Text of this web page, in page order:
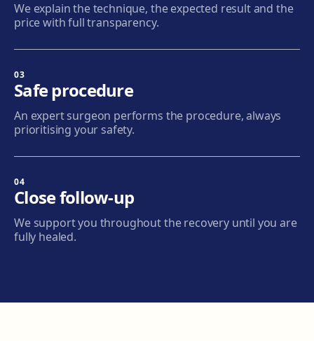
Terrassa
Mataró
Via Europa, 58, 08304 Mataró
Granollers
Carrer de Joan Prim, 58, 08402 Granollers
Get directions View clinic
We explain the technique, the expected result and the
price with full transparency.
03
Safe procedure
An expert surgeon performs the procedure, always
prioritising your safety.
04
Close follow-up
We support you throughout the recovery until you are
fully healed.